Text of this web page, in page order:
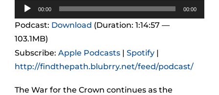
Audio
Player
00:00 00:00
Podcast: Download (Duration: 1:14:57 —
103.1MB)
Subscribe: Apple Podcasts | Spotify |
http://findthepath.blubrry.net/feed/podcast/
The War for the Crown continues as the